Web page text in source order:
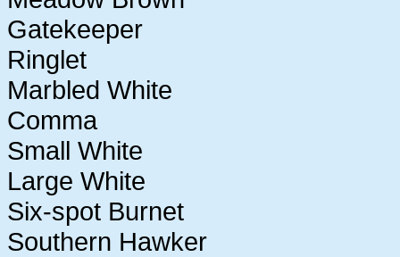
Gatekeeper
Ringlet
Marbled White
Comma
Small White
Large White
Six-spot Burnet
Southern Hawker